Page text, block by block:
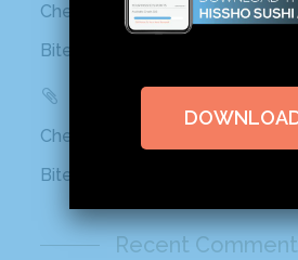
Cheetos Flamin’ Hot Roll That
Bite
Yahoo! Life: This Sushi
Cheetos Flamin’ Hot Roll That
Bite
Recent